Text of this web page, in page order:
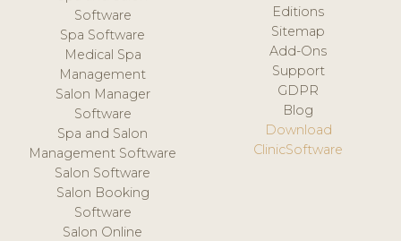
Software
Spa Software
Medical Spa
Management
Salon Manager
Software
Spa and Salon
Management Software
Salon Software
Salon Booking
Software
Salon Online
Editions
Sitemap
Add-Ons
Support
GDPR
Blog
Download
ClinicSoftware